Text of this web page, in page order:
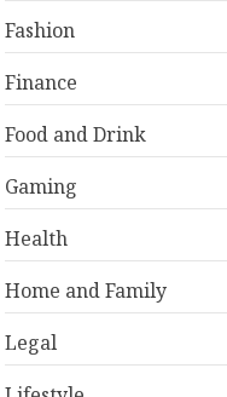
Fashion
Finance
Food and Drink
Gaming
Health
Home and Family
Legal